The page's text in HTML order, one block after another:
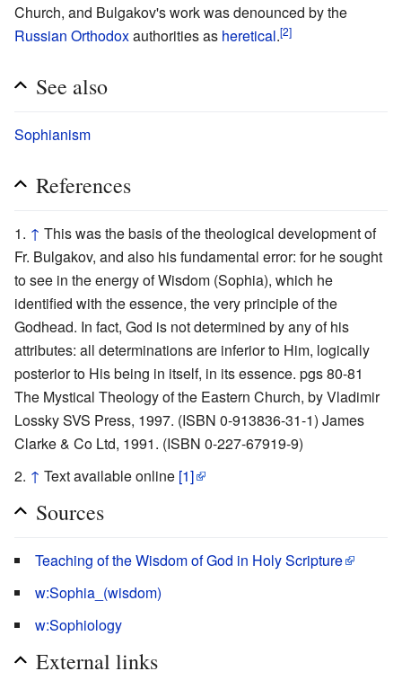
Church, and Bulgakov's work was denounced by the
Russian Orthodoxauthorities as heretical.[2]
See also
Sophianism
References
↑ This was the basis of the theological development of
Fr. Bulgakov, and also his fundamental error: for he sought
to see in the energy of Wisdom (Sophia), which he
identified with the essence, the very principle of the
Godhead. In fact, God is not determined by any of his
attributes: all determinations are inferior to Him, logically
posterior to His being in itself, in its essence. pgs 80-81
The Mystical Theology of the Eastern Church, by Vladimir
Lossky SVS Press, 1997. (ISBN 0-913836-31-1) James
Clarke & Co Ltd, 1991. (ISBN 0-227-67919-9)
↑ Text available online [1]
Sources
Teaching of the Wisdom of God in Holy Scripture
w:Sophia_(wisdom)
w:Sophiology
External links